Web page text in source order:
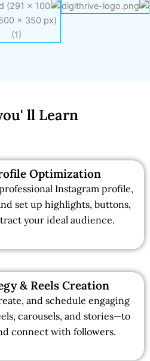
ll Learn
Optimization
Instagram profile,
set up highlights, buttons,
your ideal audience.
& Reels Creation
and schedule engaging
carousels, and stories—to
connect with followers.